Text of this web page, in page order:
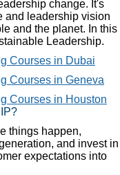
change. It's
and leadership vision
and the planet. In this
Leadership.
Courses in Dubai
Courses in Geneva
Courses in Houston
things happen,
and invest in
expectations into